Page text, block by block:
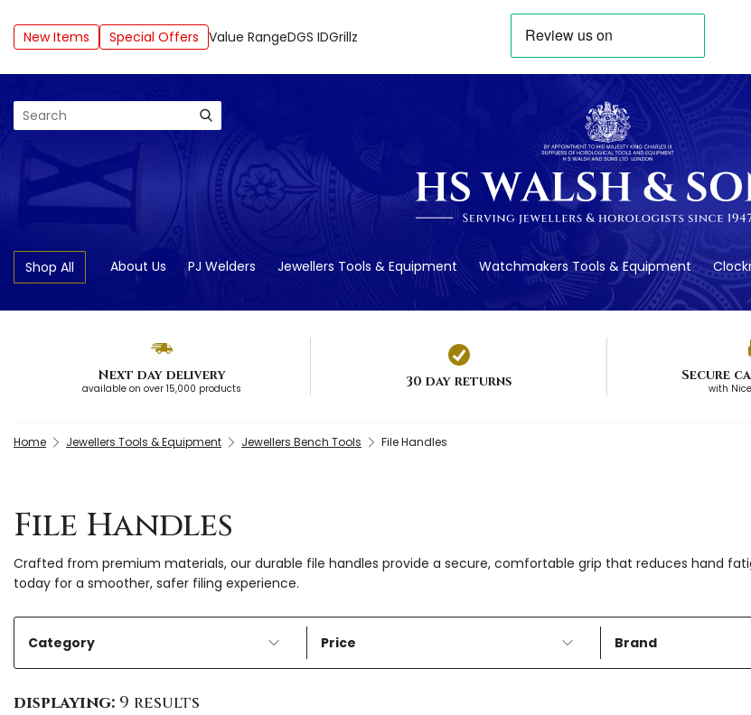
New Items Special Offers Value RangeDGS IDGrillz
Search
Shop All About Us PJ Welders Jewellers Tools & Equipment Watchmakers Tools & Equipment
Next day delivery
available on over 15,000 products 30 day returns Secure
with
Home Jewellers Tools & Equipment Jewellers Bench Tools File Handles
File Handles
Crafted from premium materials, our durable file handles provide a secure, comfortable grip that reduces hand
today for a smoother, safer filing experience.
Category Price Brand
displaying: 9 results